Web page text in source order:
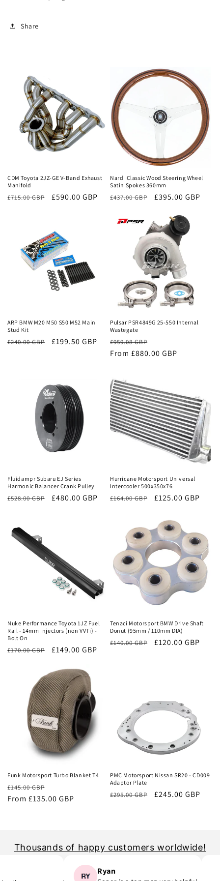
Share
CDM Toyota 2JZ-GE V-Band Exhaust
Manifold
Regular
£715.00 GBP
Sale
£590.00 GBP
Sale
Nardi Classic Wood Steering Wheel
Satin Spokes 360mm
Regular
£437.00 GBP
Sale
£395.00 GBP
ARP BMW M20 M50 S50 M52 Main
Stud Kit
£240.00 GBP £199.50 GBP
Sale
Pulsar PSR4849G 25-550 Internal
Wastegate
Regular
price
£959.08 GBP
price
From £880.00 GBP
Fluidampr Subaru EJ Series
Harmonic Balancer Crank Pulley
Regular
£528.00 GBP
Sale
£480.00 GBP
Hurricane Motorsport Universal
Intercooler 500x350x76
Regular
£164.00 GBP
Sale
£125.00 GBP
Nuke Performance Toyota 1JZ Fuel
Rail - 14mm Injectors (non VVTi) -
Bolt On
Regular
£170.00 GBP
Sale
£149.00 GBP
Tenaci Motorsport BMW Drive Shaft
Donut (95mm / 110mm DIA)
Regular
£140.00 GBP
Sale
£120.00 GBP
Funk Motorsport Turbo Blanket T4
Regular
price
£145.00 GBP
price
From £135.00 GBP
PMC Motorsport Nissan SR20 - CD009
Adaptor Plate
Regular
£295.00 GBP
Sale
£245.00 GBP
Thousands of happy customers worldwide!
Ryan